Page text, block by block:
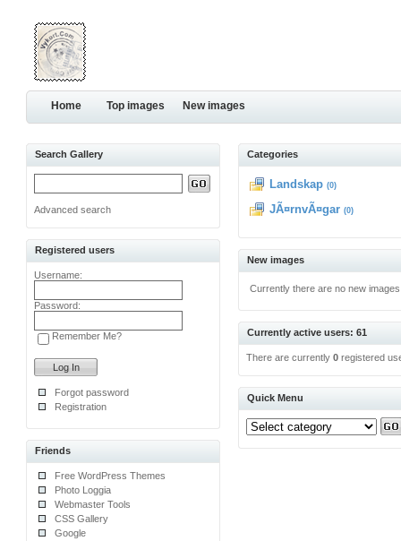
Home Top images New images
Search Gallery
Advanced search
Registered users
Username:
Password:
Remember Me?
Forgot password
Registration
Friends
Free WordPress Themes
Photo Loggia
Webmaster Tools
CSS Gallery
Google
Categories
Landskap (0)
JÃ¤rnvÃ¤gar (0)
New images
Currently there are no new
Currently active users: 61
There are currently0 registered
Quick Menu